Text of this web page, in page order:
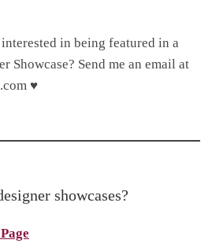
in being featured in a
Showcase? Send me an email at
♥
showcases?